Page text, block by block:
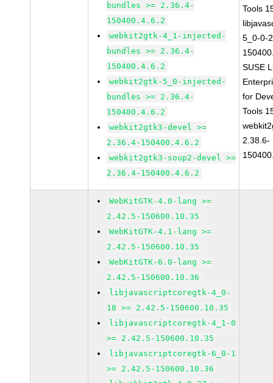
bundles >= 2.36.4-
150400.4.6.2
webkit2gtk-4_1-injected-
bundles >= 2.36.4-
150400.4.6.2
webkit2gtk-5_0-injected-
bundles >= 2.36.4-
150400.4.6.2
webkit2gtk3-devel >=
2.36.4-150400.4.6.2
webkit2gtk3-soup2-devel >=
2.36.4-150400.4.6.2
Tools
5_0-0-
SUSE
for
Tools
2.38.6-
WebKitGTK-4.0-lang >=
2.42.5-150600.10.35
WebKitGTK-4.1-lang >=
2.42.5-150600.10.35
WebKitGTK-6.0-lang >=
2.42.5-150600.10.36
libjavascriptcoregtk-4_0-
18 >= 2.42.5-150600.10.35
libjavascriptcoregtk-4_1-0
>= 2.42.5-150600.10.35
libjavascriptcoregtk-6_0-1
>= 2.42.5-150600.10.36